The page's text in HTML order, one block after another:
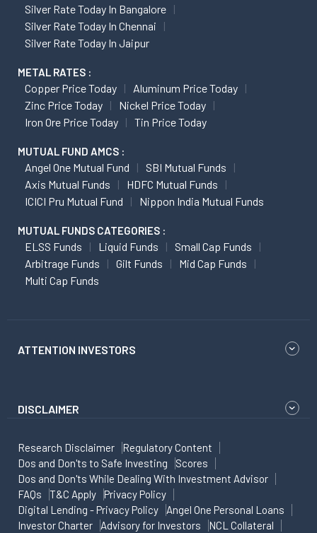
Silver Rate Today In Bangalore
Silver Rate Today In Chennai
Silver Rate Today In Jaipur
METAL RATES :
Copper Price Today
Aluminum Price Today
Zinc Price Today
Nickel Price Today
Iron Ore Price Today
Tin Price Today
MUTUAL FUND AMCS :
Angel One Mutual Fund
SBI Mutual Funds
Axis Mutual Funds
HDFC Mutual Funds
ICICI Pru Mutual Fund
Nippon India Mutual Funds
MUTUAL FUNDS CATEGORIES :
ELSS Funds Liquid Funds
Small Cap Funds
Arbitrage Funds
Gilt Funds
Mid Cap Funds
Multi Cap Funds
ATTENTION INVESTORS
DISCLAIMER
Research Disclaimer
Regulatory Content
Dos and Don'ts to Safe Investing
Scores
Dos and Don'ts While Dealing With Investment Advisor
FAQs
T&C Apply
Privacy Policy
Digital Lending - Privacy Policy
Angel One Personal Loans
Investor Charter
Advisory for Investors NCL Collateral